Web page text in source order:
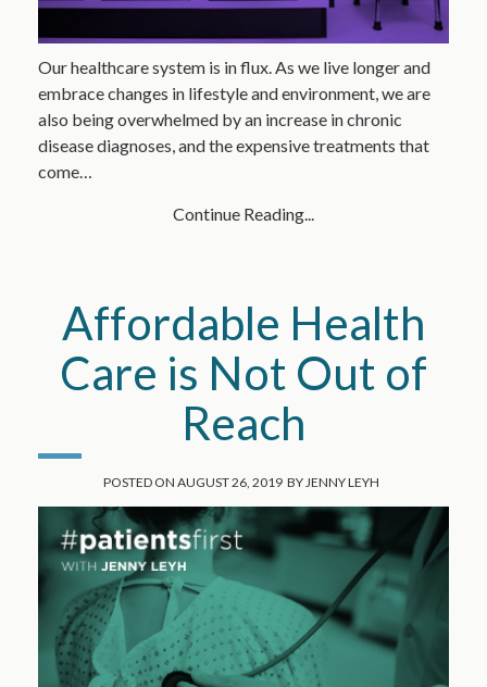
Our healthcare system is in flux. As we live longer and
embrace changes in lifestyle and environment, we are
also being overwhelmed by an increase in chronic
disease diagnoses, and the expensive treatments that
come…
Continue Reading...
Affordable Health
Care is Not Out of
Reach
POSTED ON AUGUST 26, 2019 BYJENNY LEYH